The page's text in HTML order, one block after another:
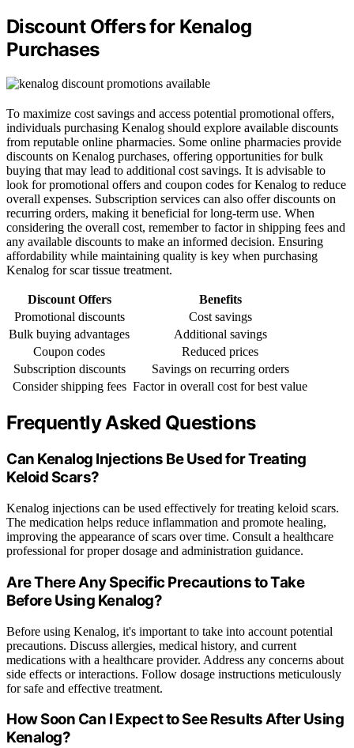
Discount Offers for Kenalog
Purchases
To maximize cost savings and access potential promotional offers,
individuals purchasing Kenalog should explore available discounts
from reputable online pharmacies. Some online pharmacies provide
discounts on Kenalog purchases, offering opportunities for bulk
buying that may lead to additional cost savings. It is advisable to
look for promotional offers and coupon codes for Kenalog to reduce
overall expenses. Subscription services can also offer discounts on
recurring orders, making it beneficial for long-term use. When
considering the overall cost, remember to factor in shipping fees and
any available discounts to make an informed decision. Ensuring
affordability while maintaining quality is key when purchasing
Kenalog for scar tissue treatment.
Discount Offers
Benefits
Promotional discounts
Cost savings
Bulk buying advantages
Additional savings
Coupon codes
Reduced prices
Subscription discounts
Savings on recurring orders
Consider shipping fees Factor in overall cost for best value
Frequently Asked Questions
Can Kenalog Injections Be Used for Treating
Keloid Scars?
Kenalog injections can be used effectively for treating keloid scars.
The medication helps reduce inflammation and promote healing,
improving the appearance of scars over time. Consult a healthcare
professional for proper dosage and administration guidance.
Are There Any Specific Precautions to Take
Before Using Kenalog?
Before using Kenalog, it's important to take into account potential
precautions. Discuss allergies, medical history, and current
medications with a healthcare provider. Address any concerns about
side effects or interactions. Follow dosage instructions meticulously
for safe and effective treatment.
How Soon Can I Expect to See Results After Using
Kenalog?